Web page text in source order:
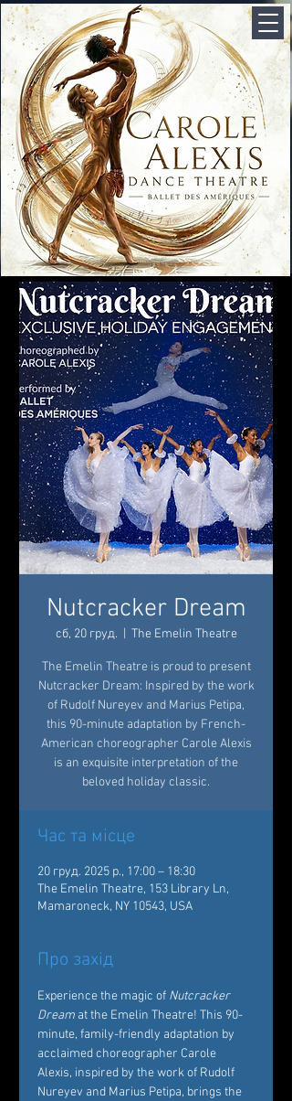
Nutcracker Dream
сб, 20 груд. The Emelin Theatre
The Emelin Theatre is proud to present
Nutcracker Dream: Inspired by the work
of Rudolf Nureyev and Marius Petipa,
this 90-minute adaptation by French-
American choreographer Carole Alexis
is an exquisite interpretation of the
beloved holiday classic.
Час та місце
20 груд. 2025 р., 17:00 – 18:30
The Emelin Theatre, 153 Library Ln,
Mamaroneck, NY 10543, USA
Про захід
Experience the magic of Nutcracker
Dream at the Emelin Theatre! This 90-
minute, family-friendly adaptation by
acclaimed choreographer Carole
Alexis, inspired by the work of Rudolf
Nureyev and Marius Petipa, brings the